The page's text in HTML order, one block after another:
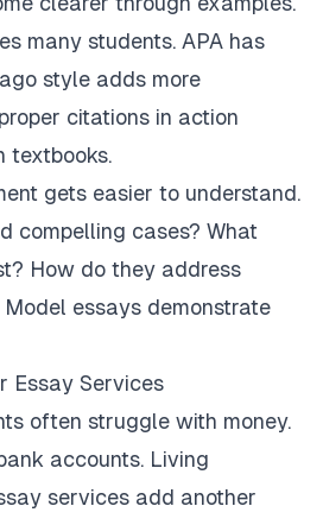
many students. APA has
style adds more
citations in action
textbooks.
gets easier to understand.
compelling cases? What
How do they address
essays demonstrate
Essay Services
often struggle with money.
accounts. Living
services add another